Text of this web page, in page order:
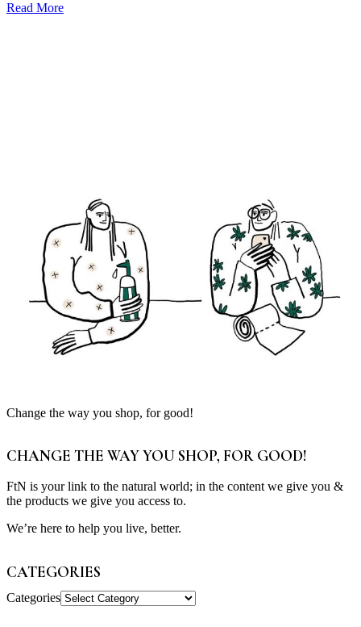
Read More
Change the way you shop, for good!
CHANGE THE WAY YOU SHOP, FOR GOOD!
FtN is your link to the natural world; in the content we give you &
the products we give you access to.
We’re here to help you live, better.
CATEGORIES
Categories